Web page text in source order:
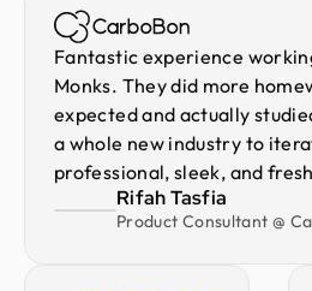
Fantastic experience
Monks. They did more
expected and actually
a whole new industry to
professional, sleek, and
Rifah Tasfia
Product Consultant @